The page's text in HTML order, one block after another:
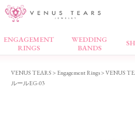
ENGAGEMENT
RINGS
WEDDING
BANDS
Engagement
VENUS TEARS> Engagement Rings>VENUS
ルールEG-03